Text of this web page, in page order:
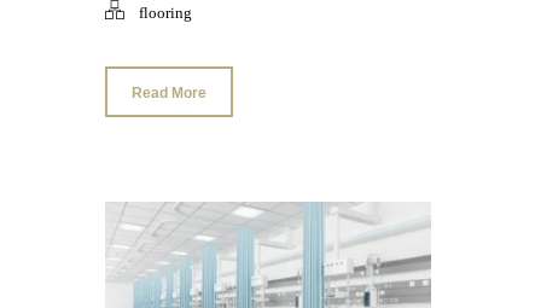
flooring
Read More